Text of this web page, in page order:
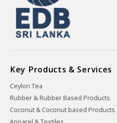
Key Products & Services
Ceylon Tea
Rubber & Rubber Based Products
Coconut & Coconut based Products